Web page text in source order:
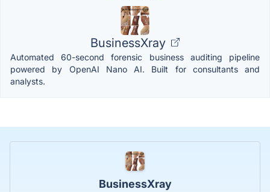
BusinessXray
Automated 60-second forensic business auditing pipeline
powered by OpenAI Nano AI. Built for consultants and
analysts.
BusinessXray